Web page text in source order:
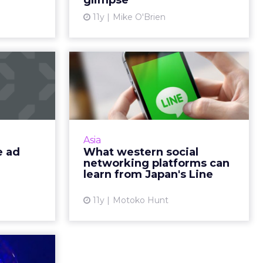
11y Mike O'Brien
ad
p...
Asia
What western social
networking platforms can
learn from Japan's Line
11y Motoko Hunt
What western social
networking
platforms can learn...
The Japanese messaging social
Pacific region and is now starting
to make headway in the U.S. How
does this company...